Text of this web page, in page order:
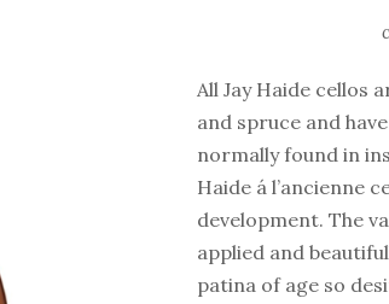
All Jay Haide cellos
and spruce and
normally found in
Haide á l’ancienne
development. The
applied and
patina of age so